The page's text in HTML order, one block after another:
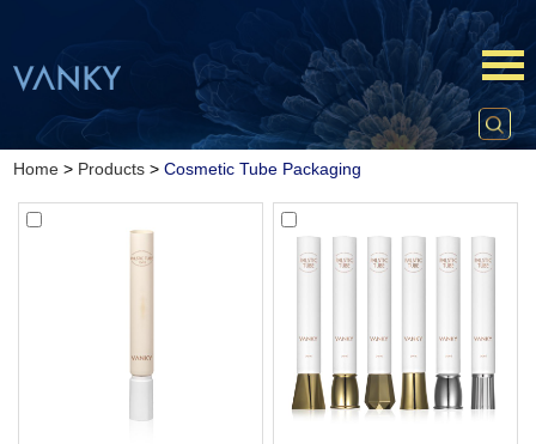
Home > Products >Cosmetic Tube Packaging